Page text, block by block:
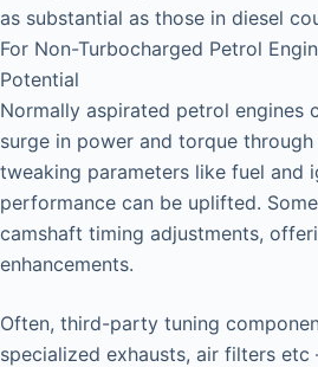
as substantial as those in diesel
For Non-Turbocharged Petrol
Potential
Normally aspirated petrol engines
surge in power and torque
tweaking parameters like fuel and
performance can be uplifted.
camshaft timing adjustments,
enhancements.
Often, third-party tuning
specialized exhausts, air filters